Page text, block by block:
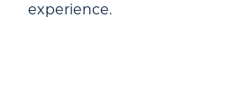
experience.